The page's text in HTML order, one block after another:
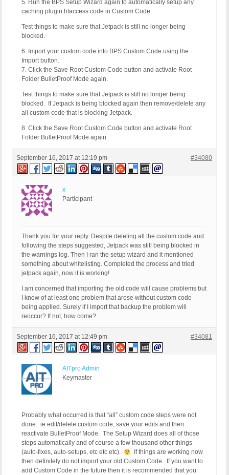
5. Run the BPS Setup Wizard again to automatically setup any
caching plugin htaccess code in Custom Code.
Test things to make sure that Jetpack is still no longer being
blocked.
6. Import your custom code into BPS Custom Code using the
Import button.
7. Click the Save Root Custom Code button and activate Root
Folder BulletProof Mode again.
Test things to make sure that Jetpack is still no longer being
blocked. If Jetpack is being blocked again then remove/delete any
all custom code that is blocking Jetpack.
8. Click the Save Root Custom Code button and activate Root
Folder BulletProof Mode again.
September 16, 2017 at 12:19 pm #34080
x
Participant
Thank you for your reply. Despite deleting all the custom code and
following the steps suggested, Jetpack was still being blocked in
the warnings log. Then I ran the setup wizard and it mentioned
something about whitelisting. Completed the process and tried
jetpack again, now it is working!
I am concerned that importing the old code will cause problems but
I know of at least one problem that arose without custom code
being applied. Surely if I import that backup the problem will
reoccur? If not, how come?
September 16, 2017 at 12:49 pm #34081
AITpro Admin
Keymaster
Probably what occurred is that “all” custom code steps were not
done. ie edit/delete custom code, save your edits and then
reactivate BulletProof Mode. The Setup Wizard does all of those
steps automatically and of course a few thousand other things
(auto-fixes, auto-setups, etc etc etc).
If things are working now
then definitely do not import your old Custom Code. If you want to
add Custom Code in the future then it is recommended that you